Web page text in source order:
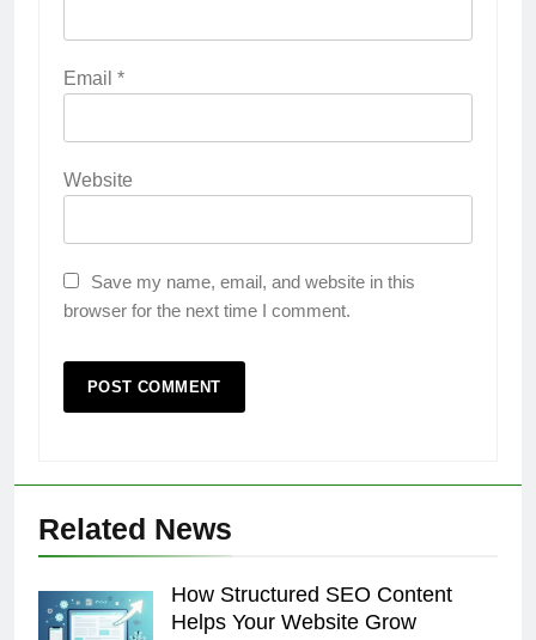
Email *
Website
Save my name, email, and website in this
browser for the next time I comment.
Related News
How Structured SEO Content
Helps Your Website Grow